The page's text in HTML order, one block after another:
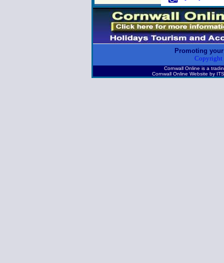
Promoting
Copyright
Cornwall Online is a
Cornwall Online Website by